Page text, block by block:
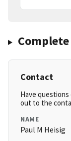
Contact
Have
out to the
NAME
Paul M Heisig